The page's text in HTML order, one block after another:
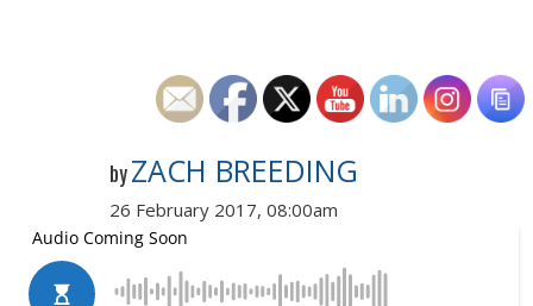
by ZACH BREEDING
26 February 2017, 08:00am